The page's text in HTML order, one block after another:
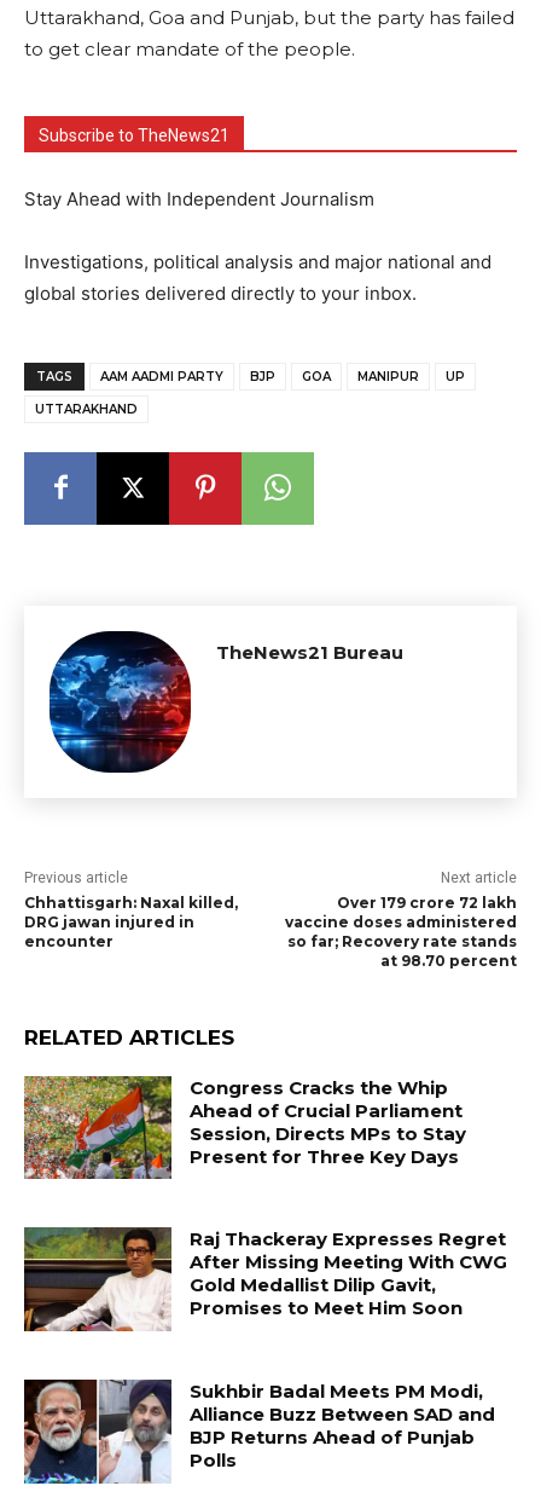
Uttarakhand, Goa and Punjab, but the party has failed
to get clear mandate of the people.
Subscribe to TheNews21
Stay Ahead with Independent Journalism
Investigations, political analysis and major national and
global stories delivered directly to your inbox.
TAGS AAM AADMI PARTY BJP GOA MANIPUR UP
UTTARAKHAND
TheNews21 Bureau
Previous article
Chhattisgarh: Naxal killed,
DRG jawan injured in
encounter
Next article
Over 179 crore 72 lakh
vaccine doses administered
so far; Recovery rate stands
at 98.70 percent
RELATED ARTICLES
Congress Cracks the Whip
Ahead of Crucial Parliament
Session, Directs MPs to Stay
Present for Three Key Days
Raj Thackeray Expresses Regret
After Missing Meeting With CWG
Gold Medallist Dilip Gavit,
Promises to Meet Him Soon
Sukhbir Badal Meets PM Modi,
Alliance Buzz Between SAD and
BJP Returns Ahead of Punjab
Polls